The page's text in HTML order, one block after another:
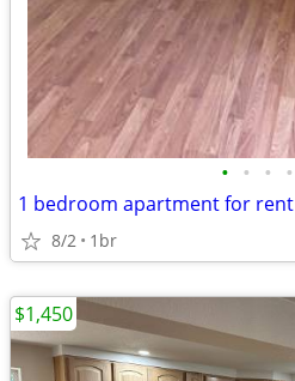
• • • •
1 bedroom apartment for rent
8/2 1br
$1,450